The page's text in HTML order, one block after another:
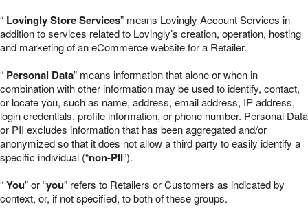
“ Lovingly Store Services” means Lovingly Account Services in
addition to services related to Lovingly’s creation, operation, hosting
and marketing of an eCommerce website for a Retailer.
“ Personal Data” means information that alone or when in
combination with other information may be used to identify, contact,
or locate you, such as name, address, email address, IP address,
login credentials, profile information, or phone number. Personal Data
or PII excludes information that has been aggregated and/or
anonymized so that it does not allow a third party to easily identify a
specific individual (“non-PII”).
“You” or “you” refers to Retailers or Customers as indicated by
context, or, if not specified, to both of these groups.